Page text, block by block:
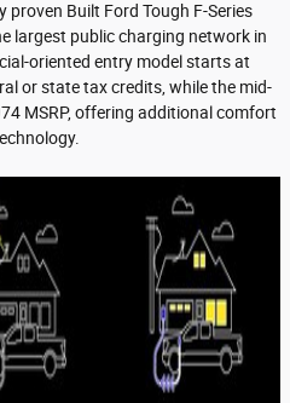
proven Built Ford Tough F-Series
largest public charging network in
oriented entry model starts at
or state tax credits, while the mid-
MSRP, offering additional comfort